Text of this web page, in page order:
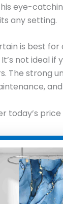
eye-
any setting.
is best
It’s not ideal
The strong
today’s